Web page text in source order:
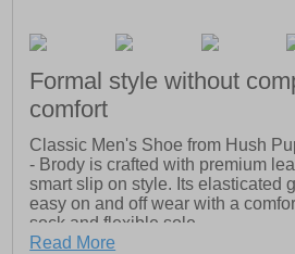
Formal style without
comfort
Classic Men's Shoe from Hush
- Brody is crafted with premium
smart slip on style. Its elasticated
easy on and off wear with a
sock and flexible sole
Read More